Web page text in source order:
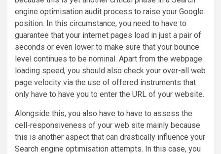
engine optimisation audit process to raise your Google
position. In this circumstance, you need to have to
guarantee that your internet pages load in just a pair of
seconds or even lower to make sure that your bounce
level continues to be nominal. Apart from the webpage
loading speed, you should also check your over-all web
page velocity via the use of offered instruments that
only have to have you to enter the URL of your website.
Alongside this, you also have to have to assess the
cell-responsiveness of your web site mainly because
this is another aspect that can drastically influence your
Search engine optimisation attempts. In this case, you